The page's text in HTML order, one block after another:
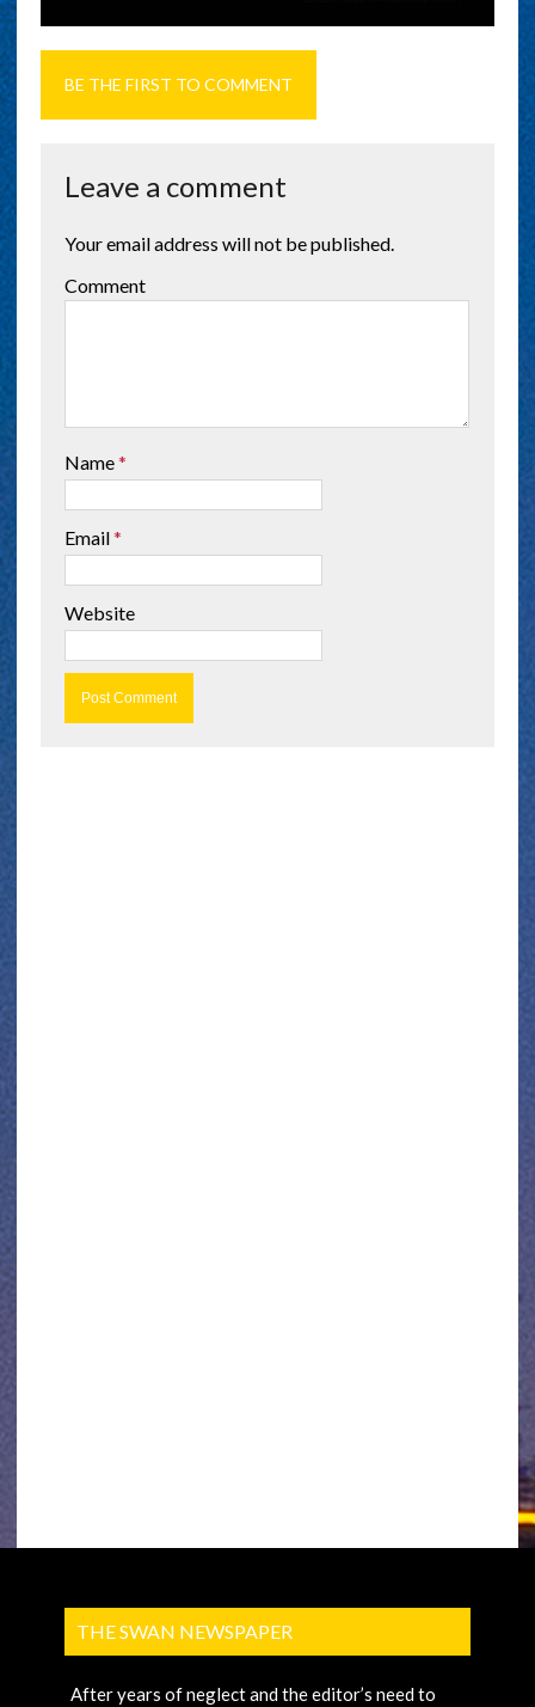
BE THE FIRST TO COMMENT
Leave a comment
Your email address will not be published.
Comment
Name*
Email*
Website
THE SWAN NEWSPAPER
After years of neglect and the editor’s need to